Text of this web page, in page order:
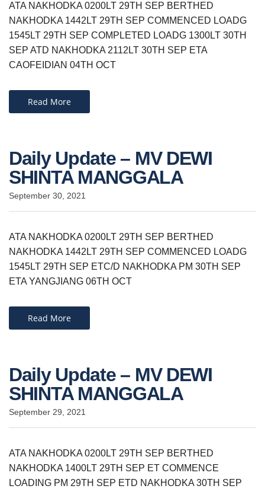
ATA NAKHODKA 0200LT 29TH SEP BERTHED
NAKHODKA 1442LT 29TH SEP COMMENCED LOADG
1545LT 29TH SEP COMPLETED LOADG 1300LT 30TH
SEP ATD NAKHODKA 2112LT 30TH SEP ETA
CAOFEIDIAN 04TH OCT
Read More
Daily Update – MV DEWI
SHINTA MANGGALA
September 30, 2021
ATA NAKHODKA 0200LT 29TH SEP BERTHED
NAKHODKA 1442LT 29TH SEP COMMENCED LOADG
1545LT 29TH SEP ETC/D NAKHODKA PM 30TH SEP
ETA YANGJIANG 06TH OCT
Read More
Daily Update – MV DEWI
SHINTA MANGGALA
September 29, 2021
ATA NAKHODKA 0200LT 29TH SEP BERTHED
NAKHODKA 1400LT 29TH SEP ET COMMENCE
LOADING PM 29TH SEP ETD NAKHODKA 30TH SEP